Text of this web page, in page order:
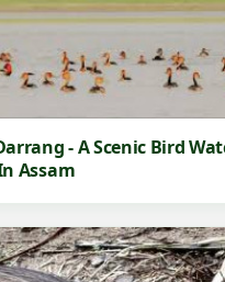
- A Scenic Bird
Assam